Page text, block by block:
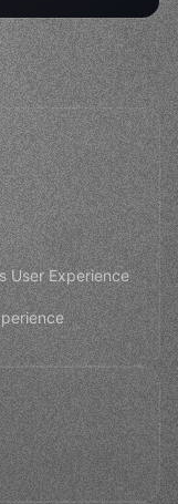
User Experience